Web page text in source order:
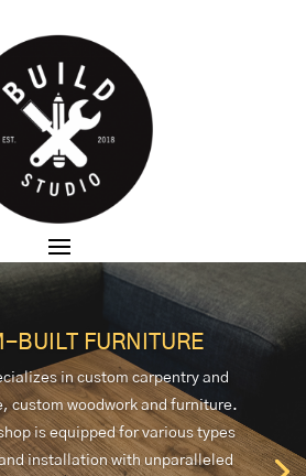
BUILT FURNITURE
in custom carpentry and
custom woodwork and furniture.
is equipped for various types
installation with unparalleled